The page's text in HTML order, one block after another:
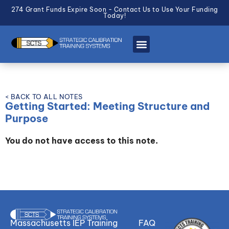
274 Grant Funds Expire Soon - Contact Us to Use Your Funding
Today!
< BACK TO ALL NOTES
Getting Started: Meeting Structure and
Purpose
You do not have access to this note.
Massachusetts IEP Training FAQ